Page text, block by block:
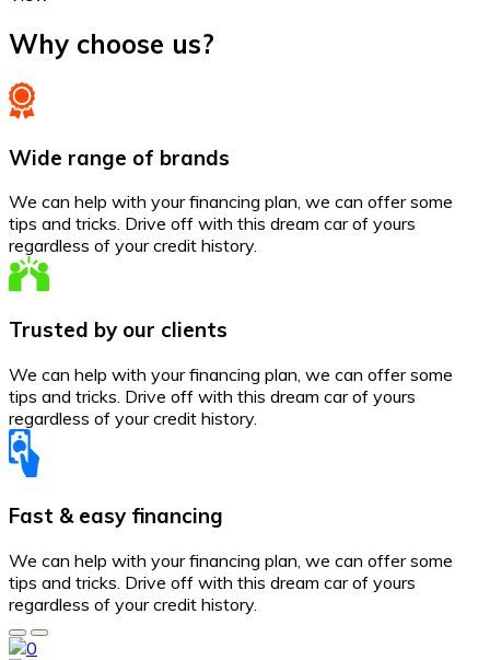
Why choose us?
Wide range of brands
We can help with your financing plan, we can offer some
tips and tricks. Drive off with this dream car of yours
regardless of your credit history.
Trusted by our clients
We can help with your financing plan, we can offer some
tips and tricks. Drive off with this dream car of yours
regardless of your credit history.
Fast & easy financing
We can help with your financing plan, we can offer some
tips and tricks. Drive off with this dream car of yours
regardless of your credit history.